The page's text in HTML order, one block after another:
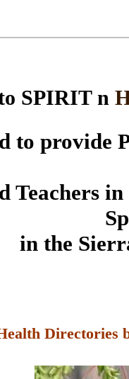
SPIRIT n
to provide
Teachers
in the
Directories